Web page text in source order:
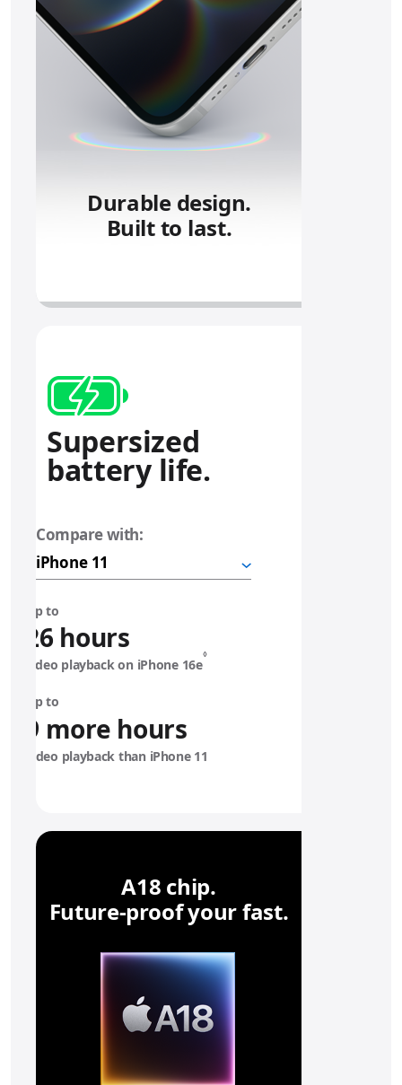
Durable design.
Built to last.
Supersized
battery life.
Compare with:
1
b
a
t
y
Up to
26 hours
video playback on iPhone 16e
◊
Up to
9 more hours
video playback than iPhone 11
A18 chip.
Future‑proof your fast.